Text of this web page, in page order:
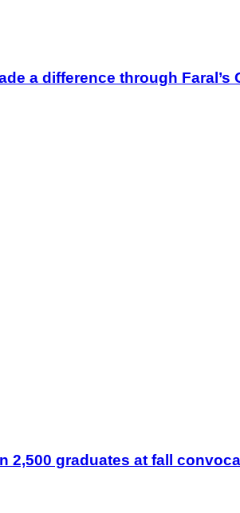
a difference through
2,500 graduates at fall